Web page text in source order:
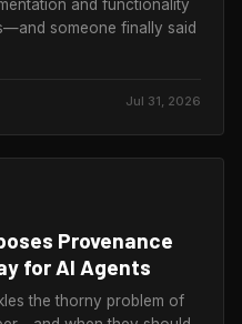
and functionality
someone finally said
Jul 31, 2026
Provenance
for AI Agents
the thorny problem of